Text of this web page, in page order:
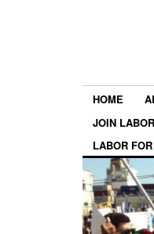
HOME
JOIN
LABOR